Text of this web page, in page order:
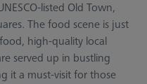
listed Old Town,
The food scene is just
high-quality local
served up in bustling
it a must-visit for those